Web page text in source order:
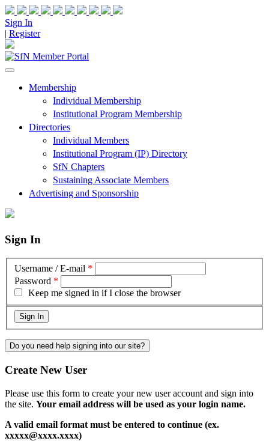
Sign In
| Register
Membership
Individual Membership
Institutional Program Membership
Directories
Individual Members
Institutional Program (IP) Directory
SfN Chapters
Sustaining Associate Members
Advertising and Sponsorship
Sign In
Username / E-mail *
Password *
Keep me signed in if I close the browser
Do you need help signing into our site?
Create New User
Please use this form to create your new user account and sign into
the site. Your email address will be used as your login name.
A valid email format must be entered to continue (ex.
xxxxx@xxxx.xxxx)